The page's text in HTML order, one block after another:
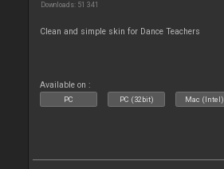
Downloads: 51 341
Clean and simple skin for Dance Teachers
Available on :
PC PC (32bit) Mac (Intel)